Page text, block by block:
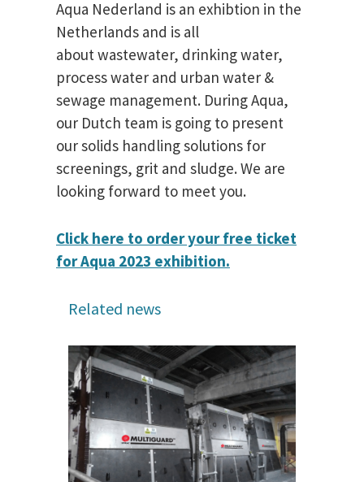
Aqua Nederland is an exhibtion in the
Netherlands and is all
about wastewater, drinking water,
process water and urban water &
sewage management. During Aqua,
our Dutch team is going to present
our solids handling solutions for
screenings, grit and sludge. We are
looking forward to meet you.
Click here to order your free ticket
for Aqua 2023 exhibition.
Related news